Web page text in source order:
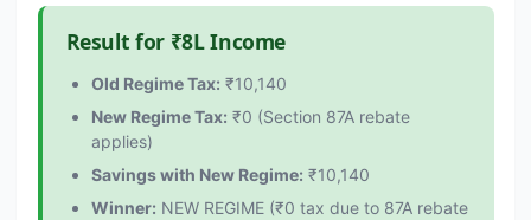
Result for ₹8L Income
Old Regime Tax: ₹10,140
New Regime Tax: ₹0 (Section 87A rebate
applies)
Savings with New Regime: ₹10,140
Winner: NEW REGIME (₹0 tax due to 87A rebate